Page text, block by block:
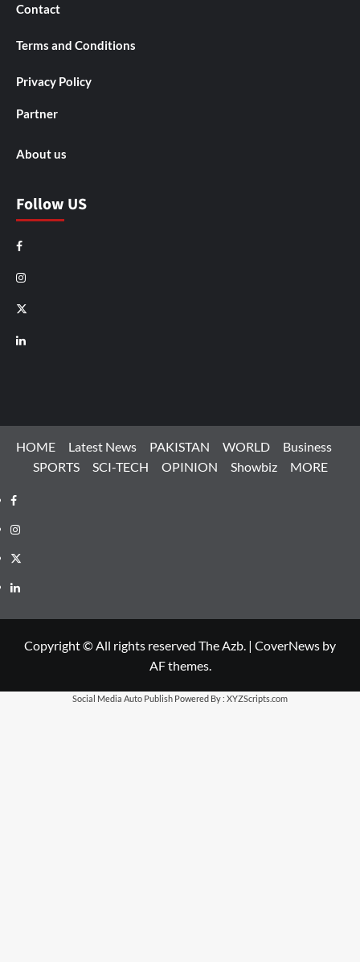
Contact
Terms and Conditions
Privacy Policy
Partner
About us
Follow US
Facebook
Instagram
X
LinkedIn
HOME Latest News PAKISTAN WORLD
Business
SPORTS
SCI-TECH OPINION Showbiz MORE
Facebook
Instagram
X
LinkedIn
Copyright © All rights reserved The Azb. | CoverNews by
AF themes.
Social Media Auto Publish Powered By : XYZScripts.com